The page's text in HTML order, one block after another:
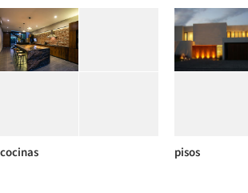
cocinas pisos